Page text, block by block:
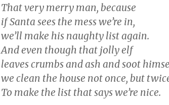
That very merry man, because
if Santa sees the mess we’re in,
we’ll make his naughty list again.
And even though that jolly elf
leaves crumbs and ash and soot
we clean the house not once, but
To make the list that says we’re nice.